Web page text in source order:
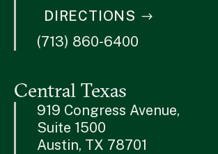
DIRECTIONS
(713) 860-6400
Central Texas
919 Congress Avenue,
Suite 1500
Austin, TX 78701